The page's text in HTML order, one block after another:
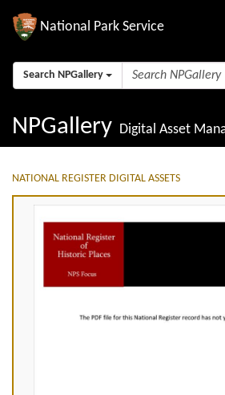
National Park Service
Search NPGallery
NPGallery Digital Asset
NATIONAL REGISTER DIGITAL ASSETS